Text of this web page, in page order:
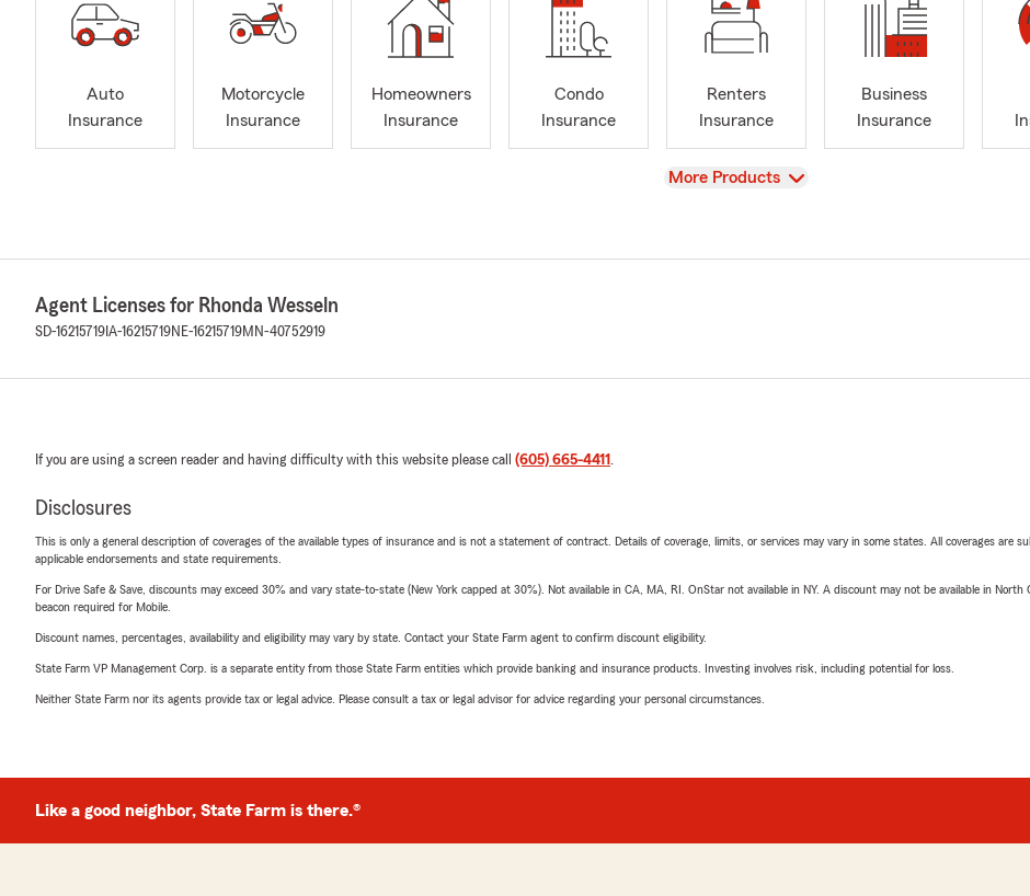
Auto
Insurance
Motorcycle
Insurance
Homeowners
Insurance
Condo
Insurance
Renters
Insurance
Business
Insurance
View
More Products
Agent Licenses for Rhonda Wesseln
SD-16215719 IA-16215719NE-16215719MN-40752919
If you are using a screen reader and having difficulty with this website please call (605) 665-4411 .
Disclosures
This is only a general description of coverages of the available types of insurance and is not a statement of contract. Details of coverage, limits, or services may vary in some states. All coverages are
applicable endorsements and state requirements.
For Drive Safe & Save, discounts may exceed 30% and vary state-to-state (New York capped at 30%). Not available in CA, MA, RI. OnStar not available in NY. A discount may not be available in
beacon required for Mobile.
Discount names, percentages, availability and eligibility may vary by state. Contact your State Farm agent to confirm discount eligibility.
State Farm VP Management Corp. is a separate entity from those State Farm entities which provide banking and insurance products. Investing involves risk, including potential for loss.
Neither State Farm nor its agents provide tax or legal advice. Please consult a tax or legal advisor for advice regarding your personal circumstances.
Like a good neighbor, State Farm is there.®